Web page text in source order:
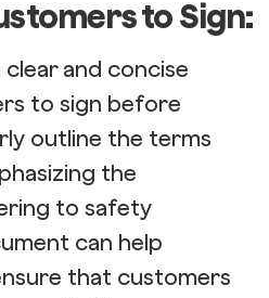
to Sign:
and concise
to sign before
outline the terms
the
to safety
can help
that customers